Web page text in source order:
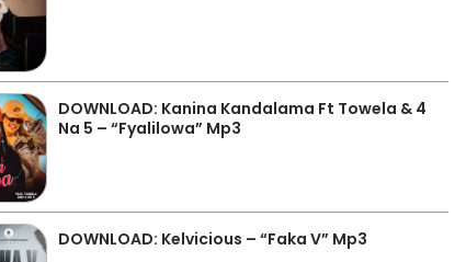
DOWNLOAD: Kanina Kandalama Ft Towela & 4
Na 5 – “Fyalilowa” Mp3
DOWNLOAD: Kelvicious – “Faka V” Mp3